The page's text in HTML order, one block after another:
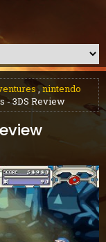
,nintendo
- 3DS Review